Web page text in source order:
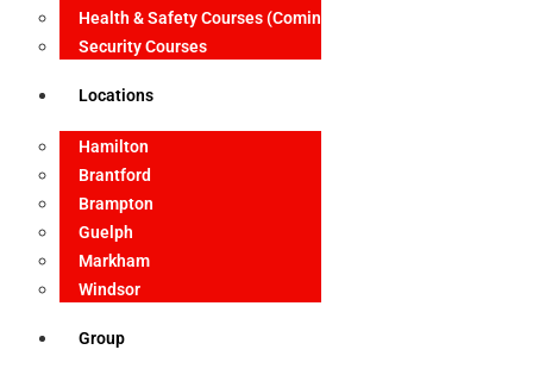
Health & Safety Courses (Coming Soon)
Security Courses
Locations
Hamilton
Brantford
Brampton
Guelph
Markham
Windsor
Group